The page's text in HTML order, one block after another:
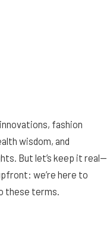
fashion
wisdom, and
But let’s keep it real—
we’re here to
these terms.